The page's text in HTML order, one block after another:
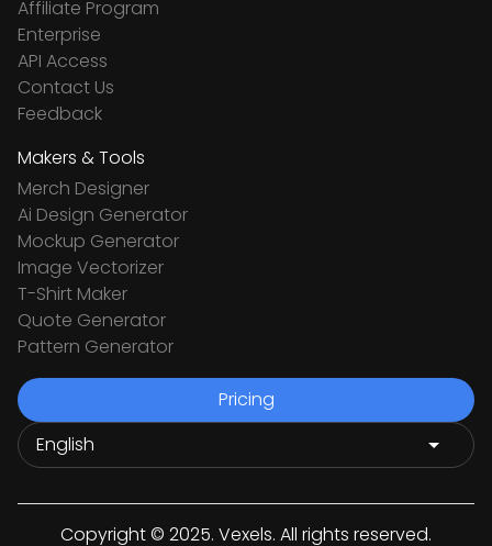
Affiliate Program
Enterprise
API Access
Contact Us
Feedback
Makers & Tools
Merch Designer
Ai Design Generator
Mockup Generator
Image Vectorizer
T-Shirt Maker
Quote Generator
Pattern Generator
Pricing
Copyright © 2025. Vexels. All rights reserved.